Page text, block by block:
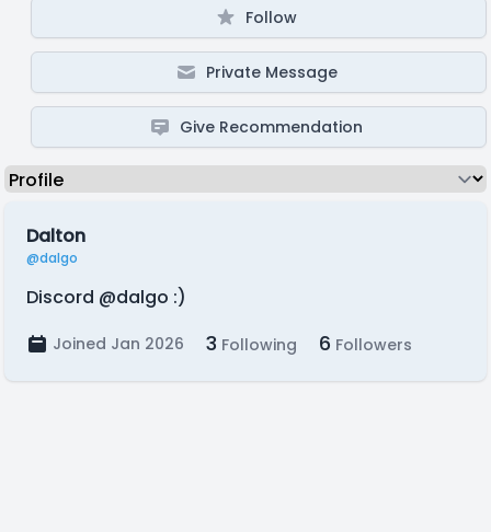
Follow
Private Message
Give Recommendation
Dalton
@dalgo
Discord @dalgo :)
Joined Jan 2026 3 Following 6 Followers